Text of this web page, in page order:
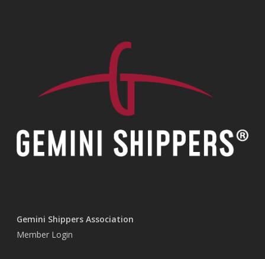
Gemini Shippers Association
Member Login